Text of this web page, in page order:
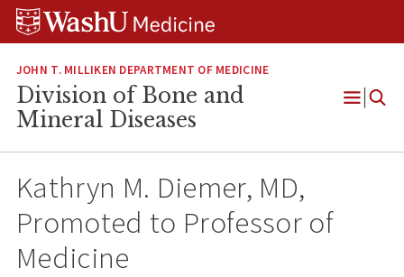
Skip
Skip
Skip
JOHN T. MILLIKEN DEPARTMENT OF MEDICINE
Division of Bone and
Mineral Diseases
Open
Kathryn M. Diemer, MD,
Promoted to Professor of
Medicine